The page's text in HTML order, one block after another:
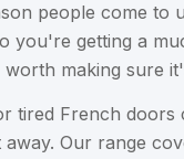
people come to
you're getting a
making sure
tired French
Our range